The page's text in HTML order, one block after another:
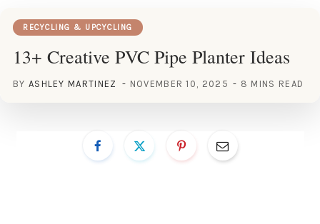
RECYCLING & UPCYCLING
13+ Creative PVC Pipe Planter Ideas
BY ASHLEY MARTINEZ NOVEMBER 10, 2025 8 MINS READ